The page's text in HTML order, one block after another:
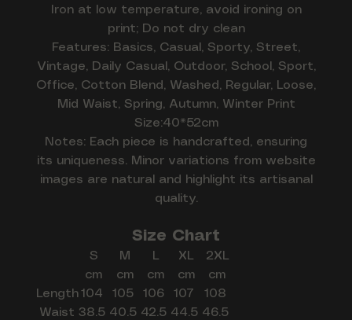
Iron at low temperature, avoid ironing on
print; Do not dry clean
Features: Basics, Casual, Sporty, Street,
Vintage, Daily Casual, Outdoor, School, Sport,
Office, Cotton Blend, Washed, Regular, Loose,
Mid Waist, Spring, Autumn, Winter Print
Size:40*52cm
Notes: Each piece is handcrafted, ensuring
its uniqueness. Minor variations from website
images are natural and highlight its artisanal
quality.
Size Chart
S M L XL
2XL
cm
cm cm cm
cm
Length 104 105 106 107
108
Waist 38.5 40.5 42.5 44.5 46.5